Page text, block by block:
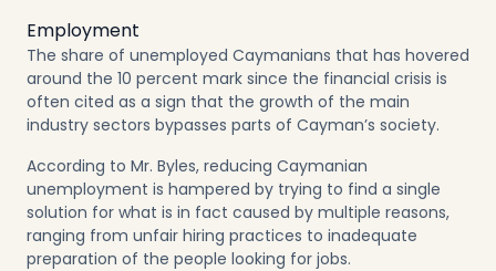
Employment
The share of unemployed Caymanians that has hovered
around the 10 percent mark since the financial crisis is
often cited as a sign that the growth of the main
industry sectors bypasses parts of Cayman’s society.
According to Mr. Byles, reducing Caymanian
unemployment is hampered by trying to find a single
solution for what is in fact caused by multiple reasons,
ranging from unfair hiring practices to inadequate
preparation of the people looking for jobs.